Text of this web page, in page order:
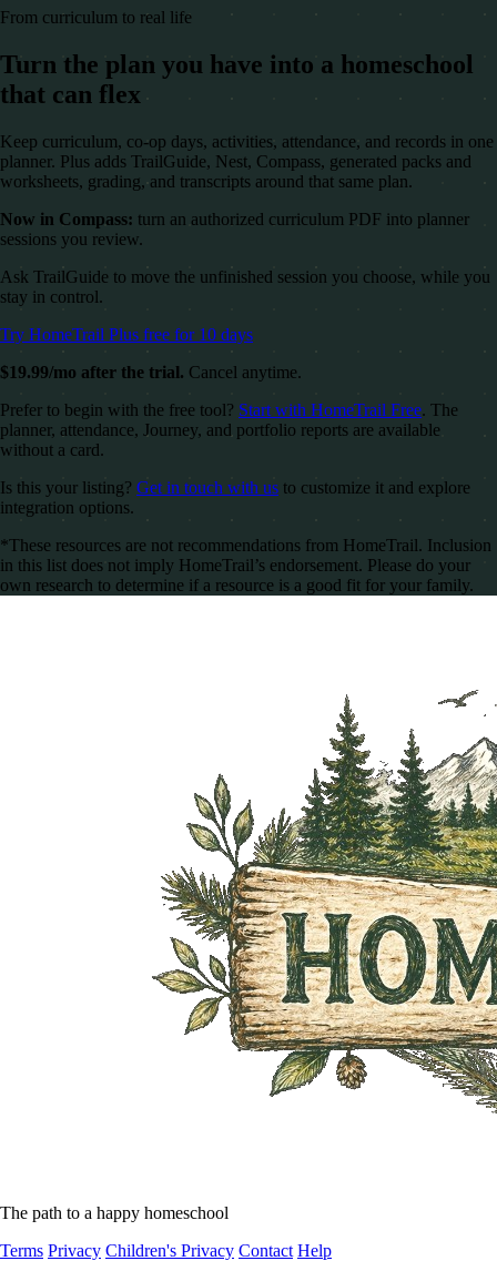
From curriculum to real life
Turn the plan you have into a homeschool
that can flex
Keep curriculum, co-op days, activities, attendance, and records in one
planner. Plus adds TrailGuide, Nest, Compass, generated packs and
worksheets, grading, and transcripts around that same plan.
Now in Compass: turn an authorized curriculum PDF into planner
sessions you review.
Ask TrailGuide to move the unfinished session you choose, while you
stay in control.
Try HomeTrail Plus free for 10 days
$19.99/mo after the trial. Cancel anytime.
Prefer to begin with the free tool? Start with HomeTrail Free. The
planner, attendance, Journey, and portfolio reports are available
without a card.
Is this your listing? Get in touch with us to customize it and explore
integration options.
*These resources are not recommendations from HomeTrail. Inclusion
in this list does not imply HomeTrail’s endorsement. Please do your
own research to determine if a resource is a good fit for your family.
The path to a happy homeschool
Terms Privacy Children's Privacy Contact Help